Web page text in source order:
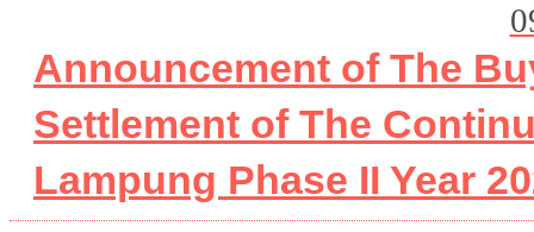
Announcement of The
Settlement of The
Lampung Phase II Year